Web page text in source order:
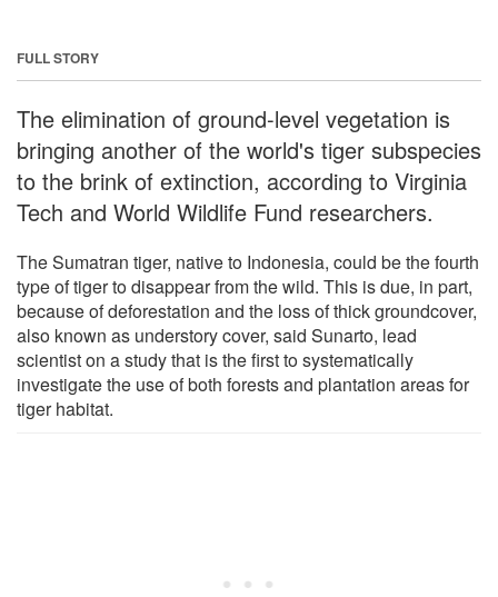
FULL STORY
The elimination of ground-level vegetation is
bringing another of the world's tiger subspecies
to the brink of extinction, according to Virginia
Tech and World Wildlife Fund researchers.
The Sumatran tiger, native to Indonesia, could be the fourth
type of tiger to disappear from the wild. This is due, in part,
because of deforestation and the loss of thick groundcover,
also known as understory cover, said Sunarto, lead
scientist on a study that is the first to systematically
investigate the use of both forests and plantation areas for
tiger habitat.